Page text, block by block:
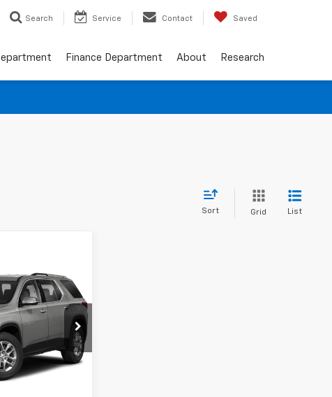
Search Service Contact Saved
Finance Department About Research
Sort Grid List
Stock:
Ext. Int.
&
PRICE